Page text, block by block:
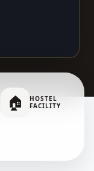
🏠
HOSTEL
FACILITY